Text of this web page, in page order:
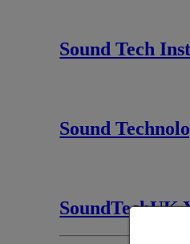
Sound Tech
Sound
SoundTechUK